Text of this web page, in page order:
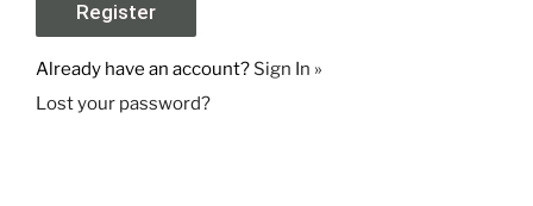
Already have an account? Sign In »
Lost your password?